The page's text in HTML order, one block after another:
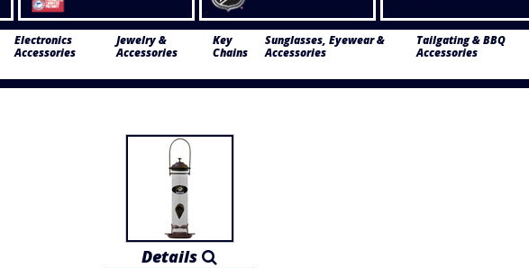
Electronics
Accessories
Jewelry &
Accessories
Key
Chains
Sunglasses, Eyewear &
Accessories
Tailgating & BBQ
Accessories
Details